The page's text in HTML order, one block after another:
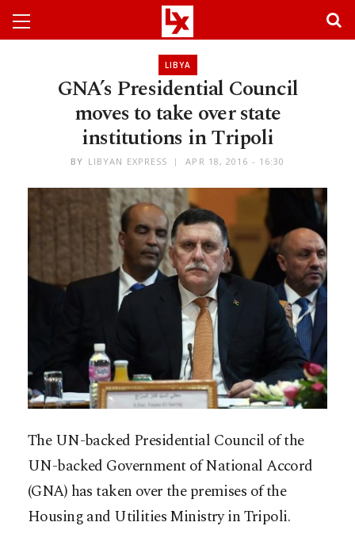
LIBYA
GNA’s Presidential Council
moves to take over state
institutions in Tripoli
BY LIBYAN EXPRESS APR 18, 2016 - 16:30
The UN-backed Presidential Council of the
UN-backed Government of National Accord
(GNA) has taken over the premises of the
Housing and Utilities Ministry in Tripoli.